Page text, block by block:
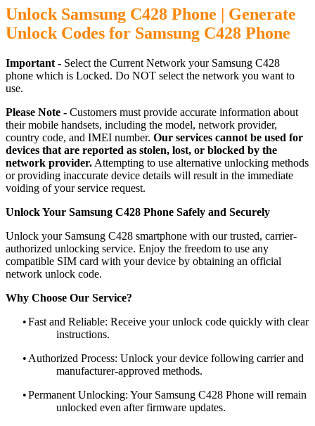
Unlock Samsung C428 Phone | Generate
Unlock Codes for Samsung C428 Phone
Important - Select the Current Network your Samsung C428
phone which is Locked. Do NOT select the network you want to
use.
Please Note - Customers must provide accurate information about
their mobile handsets, including the model, network provider,
country code, and IMEI number. Our services cannot be used for
devices that are reported as stolen, lost, or blocked by the
network provider. Attempting to use alternative unlocking methods
or providing inaccurate device details will result in the immediate
voiding of your service request.
Unlock Your Samsung C428 Phone Safely and Securely
Unlock your Samsung C428 smartphone with our trusted, carrier-
authorized unlocking service. Enjoy the freedom to use any
compatible SIM card with your device by obtaining an official
network unlock code.
Why Choose Our Service?
•Fast and Reliable: Receive your unlock code quickly with clear
instructions.
• Authorized Process: Unlock your device following carrier and
manufacturer-approved methods.
•Permanent Unlocking: Your Samsung C428 Phone will remain
unlocked even after firmware updates.